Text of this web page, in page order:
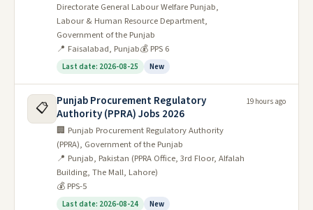
Directorate General Labour Welfare Punjab,
Labour & Human Resource Department,
Government of the Punjab
📍 Faisalabad, Punjab💰 PPS 6
Last date: 2026-08-25 New
📋
Punjab Procurement Regulatory
Authority (PPRA) Jobs 2026
🏢 Punjab Procurement Regulatory Authority
(PPRA), Government of the Punjab
📍 Punjab, Pakistan (PPRA Office, 3rd Floor, Alfalah
Building, The Mall, Lahore)
💰 PPS-5
Last date: 2026-08-24 New
19 hours ago